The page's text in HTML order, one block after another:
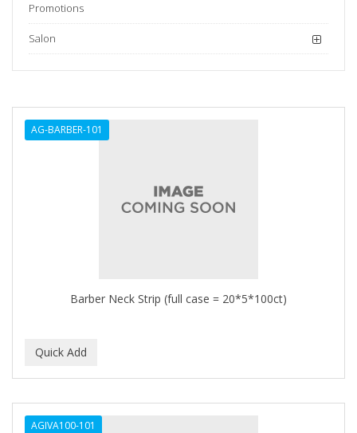
Promotions
Salon
AG-BARBER-101
Barber Neck Strip (full case = 20*5*100ct)
AGIVA100-101